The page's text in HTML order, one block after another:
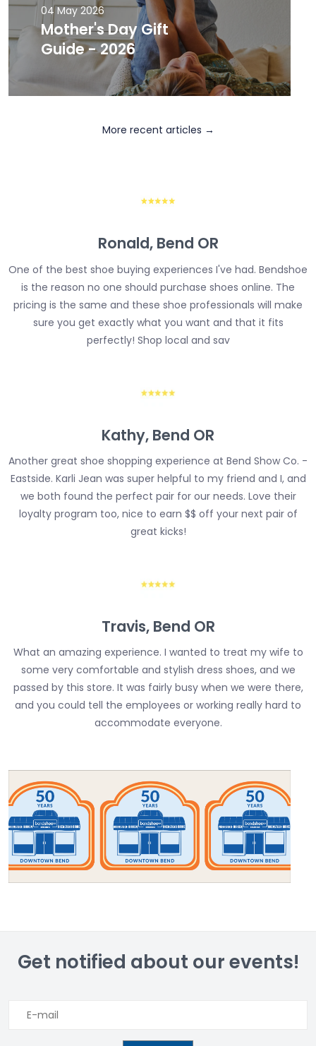
04 May 2026
Mother's Day Gift
Guide - 2026
More recent articles →
Ronald, Bend OR
One of the best shoe buying experiences I've had. Bendshoe
is the reason no one should purchase shoes online. The
pricing is the same and these shoe professionals will make
sure you get exactly what you want and that it fits
perfectly! Shop local and sav
Kathy, Bend OR
Another great shoe shopping experience at Bend Show Co. -
Eastside. Karli Jean was super helpful to my friend and I, and
we both found the perfect pair for our needs. Love their
loyalty program too, nice to earn $$ off your next pair of
great kicks!
Travis, Bend OR
What an amazing experience. I wanted to treat my wife to
some very comfortable and stylish dress shoes, and we
passed by this store. It was fairly busy when we were there,
and you could tell the employees or working really hard to
accommodate everyone.
Get notified about our events!